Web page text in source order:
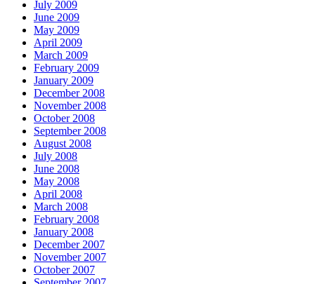
July 2009
June 2009
May 2009
April 2009
March 2009
February 2009
January 2009
December 2008
November 2008
October 2008
September 2008
August 2008
July 2008
June 2008
May 2008
April 2008
March 2008
February 2008
January 2008
December 2007
November 2007
October 2007